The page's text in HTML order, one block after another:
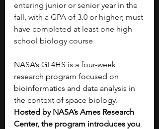
entering junior or senior year in the
fall, with a GPA of 3.0 or higher; must
have completed at least one high
school biology course
NASA’s GL4HS is a four-week
research program focused on
bioinformatics and data analysis in
the context of space biology.
Hosted by NASA’s Ames Research
Center, the program introduces you